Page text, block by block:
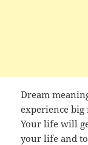
Dream
experience
Your life will
your life and